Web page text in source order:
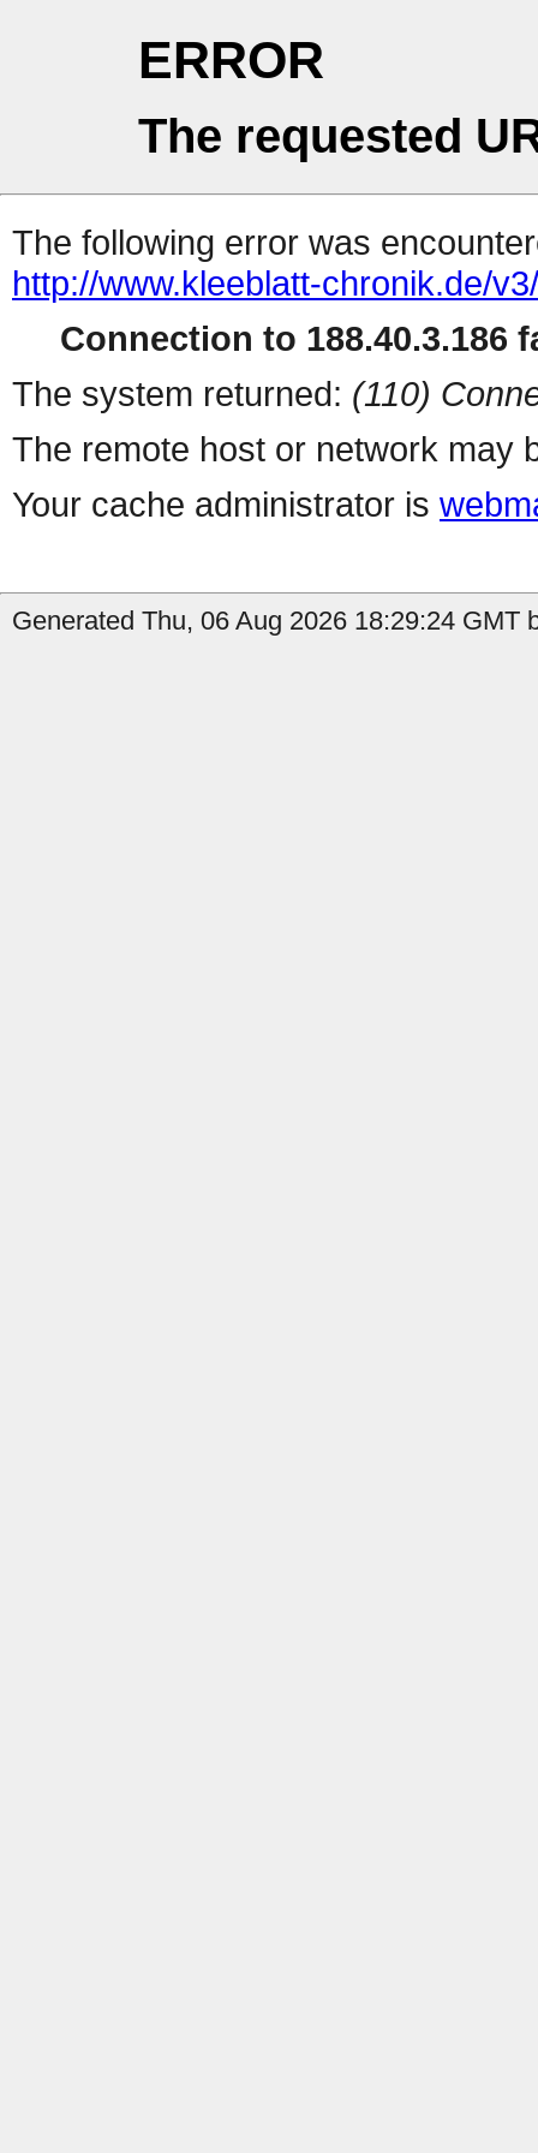
ERROR
The requested
The following error was
http://www.kleeblatt-chronik.de/
Connection to 188.40.3.186
The system returned: (110)
The remote host or network may
Your cache administrator is
Generated Thu, 06 Aug 2026 18:29:24